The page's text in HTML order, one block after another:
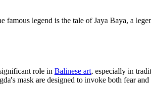
famous legend is the tale of Jaya Baya, a
role in Balinese art, especially in
mask are designed to invoke both fear and